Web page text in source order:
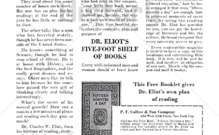
P. F. COLLIER & SON COMPANY
P. F. COLLIER & SON COMPANY
1923